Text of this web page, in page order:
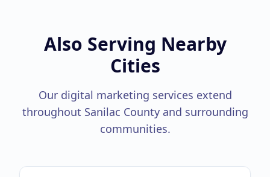
Also Serving Nearby
Cities
Our digital marketing services extend
throughout Sanilac Countyand surrounding
communities.